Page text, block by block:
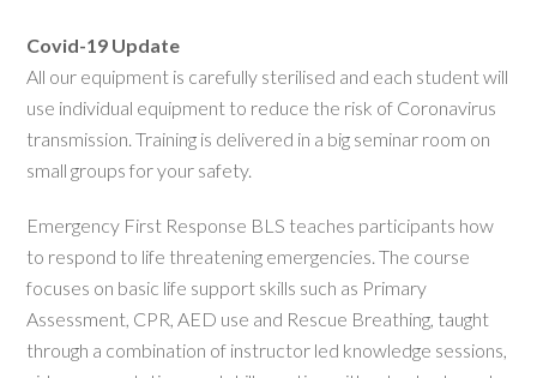
Covid-19 Update
All our equipment is carefully sterilised and each student will
use individual equipment to reduce the risk of Coronavirus
transmission. Training is delivered in a big seminar room on
small groups for your safety.
Emergency First Response BLS teaches participants how
to respond to life threatening emergencies. The course
focuses on basic life support skills such as Primary
Assessment, CPR, AED use and Rescue Breathing, taught
through a combination of instructor led knowledge sessions,